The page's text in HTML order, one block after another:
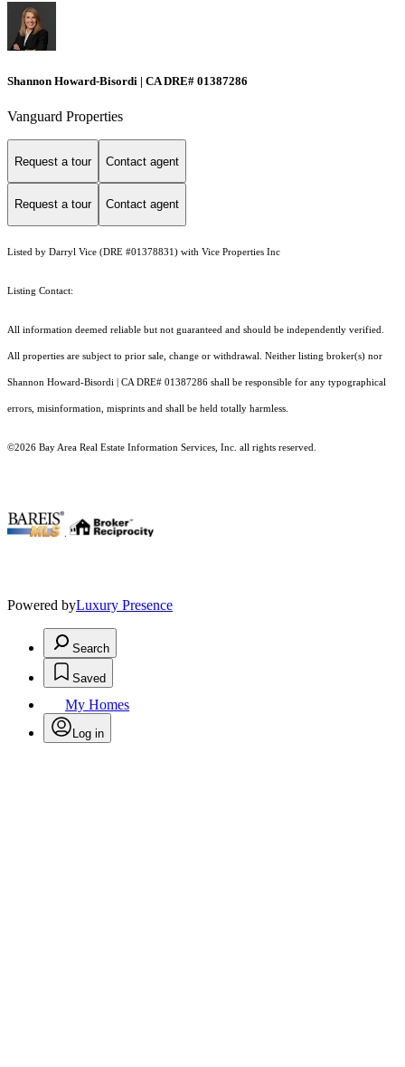
Shannon Howard-Bisordi | CA DRE# 01387286
Vanguard Properties
Request a tour Contact agent
Request a tour Contact agent
Listed by Darryl Vice (DRE #01378831) with Vice Properties Inc
Listing Contact:
All information deemed reliable but not guaranteed and should be independently verified.
All properties are subject to prior sale, change or withdrawal. Neither listing broker(s) nor
Shannon Howard-Bisordi | CA DRE# 01387286 shall be responsible for any typographical
errors, misinformation, misprints and shall be held totally harmless.
©2026 Bay Area Real Estate Information Services, Inc. all rights reserved.
Powered byLuxury Presence
Search
Saved
My Homes
Log in